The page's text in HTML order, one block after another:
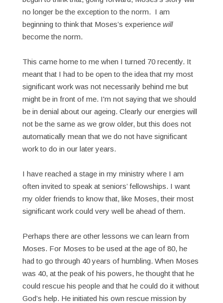
no longer be the exception to the norm. I am
beginning to think that Moses’s experience will
become the norm.
This came home to me when I turned 70 recently. It
meant that I had to be open to the idea that my most
significant work was not necessarily behind me but
might be in front of me. I'm not saying that we should
be in denial about our ageing. Clearly our energies will
not be the same as we grow older, but this does not
automatically mean that we do not have significant
work to do in our later years.
I have reached a stage in my ministry where I am
often invited to speak at seniors’ fellowships. I want
my older friends to know that, like Moses, their most
significant work could very well be ahead of them.
Perhaps there are other lessons we can learn from
Moses. For Moses to be used at the age of 80, he
had to go through 40 years of humbling. When Moses
was 40, at the peak of his powers, he thought that he
could rescue his people and that he could do it without
God’s help. He initiated his own rescue mission by